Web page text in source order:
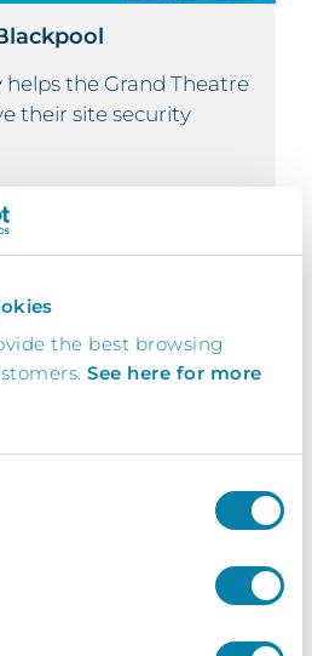
the best browsing
See here for more
helps the Grand Theatre
their site security
Integration
that seamlessly